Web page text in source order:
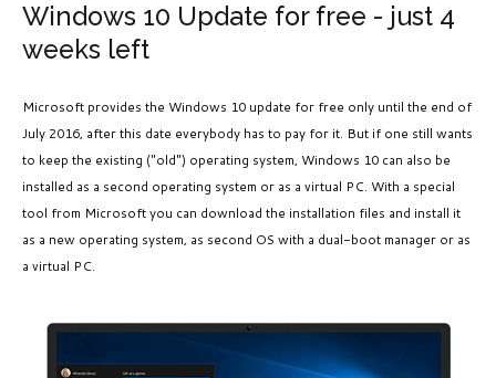
Windows 10 Update for free - just 4
weeks left
Microsoft provides the Windows 10 update for free only until the end of
July 2016, after this date everybody has to pay for it. But if one still wants
to keep the existing ("old") operating system, Windows 10 can also be
installed as a second operating system or as a virtual PC. With a special
tool from Microsoft you can download the installation files and install it
as a new operating system, as second OS with a dual-boot manager or as
a virtual PC.